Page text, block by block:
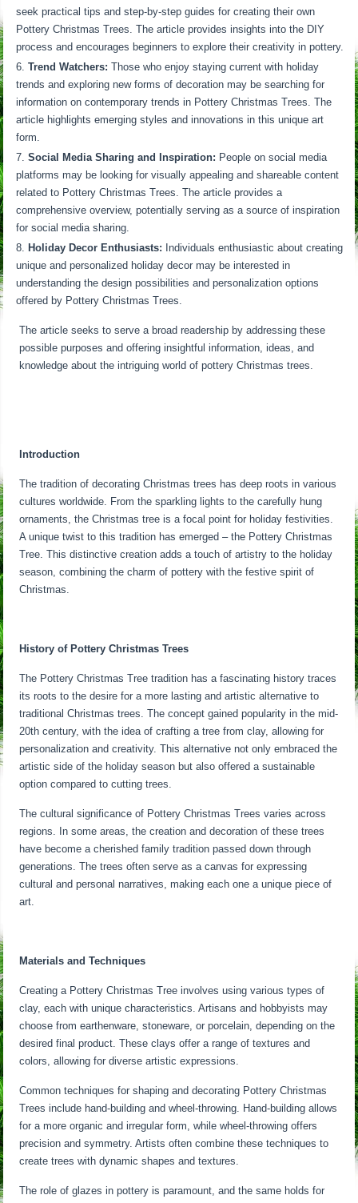
seek practical tips and step-by-step guides for creating their own
Pottery Christmas Trees. The article provides insights into the DIY
process and encourages beginners to explore their creativity in pottery.
Trend Watchers: Those who enjoy staying current with holiday
trends and exploring new forms of decoration may be searching for
information on contemporary trends in Pottery Christmas Trees. The
article highlights emerging styles and innovations in this unique art
form.
Social Media Sharing and Inspiration: People on social media
platforms may be looking for visually appealing and shareable content
related to Pottery Christmas Trees. The article provides a
comprehensive overview, potentially serving as a source of inspiration
for social media sharing.
Holiday Decor Enthusiasts: Individuals enthusiastic about creating
unique and personalized holiday decor may be interested in
understanding the design possibilities and personalization options
offered by Pottery Christmas Trees.
The article seeks to serve a broad readership by addressing these
possible purposes and offering insightful information, ideas, and
knowledge about the intriguing world of pottery Christmas trees.
Introduction
The tradition of decorating Christmas trees has deep roots in various
cultures worldwide. From the sparkling lights to the carefully hung
ornaments, the Christmas tree is a focal point for holiday festivities.
A unique twist to this tradition has emerged – the Pottery Christmas
Tree. This distinctive creation adds a touch of artistry to the holiday
season, combining the charm of pottery with the festive spirit of
Christmas.
History of Pottery Christmas Trees
The Pottery Christmas Tree tradition has a fascinating history traces
its roots to the desire for a more lasting and artistic alternative to
traditional Christmas trees. The concept gained popularity in the mid-
20th century, with the idea of crafting a tree from clay, allowing for
personalization and creativity. This alternative not only embraced the
artistic side of the holiday season but also offered a sustainable
option compared to cutting trees.
The cultural significance of Pottery Christmas Trees varies across
regions. In some areas, the creation and decoration of these trees
have become a cherished family tradition passed down through
generations. The trees often serve as a canvas for expressing
cultural and personal narratives, making each one a unique piece of
art.
Materials and Techniques
Creating a Pottery Christmas Tree involves using various types of
clay, each with unique characteristics. Artisans and hobbyists may
choose from earthenware, stoneware, or porcelain, depending on the
desired final product. These clays offer a range of textures and
colors, allowing for diverse artistic expressions.
Common techniques for shaping and decorating Pottery Christmas
Trees include hand-building and wheel-throwing. Hand-building allows
for a more organic and irregular form, while wheel-throwing offers
precision and symmetry. Artists often combine these techniques to
create trees with dynamic shapes and textures.
The role of glazes in pottery is paramount, and the same holds for